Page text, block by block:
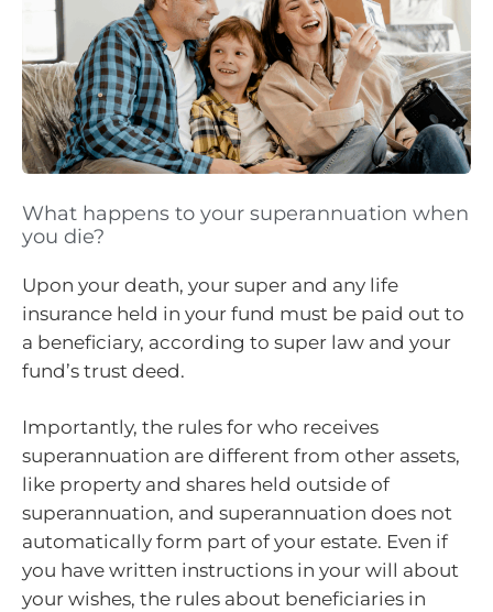
What happens to your superannuation when
you die?
Upon your death, your super and any life
insurance held in your fund must be paid out to
a beneficiary, according to super law and your
fund’s trust deed.
Importantly, the rules for who receives
superannuation are different from other assets,
like property and shares held outside of
superannuation, and superannuation does not
automatically form part of your estate. Even if
you have written instructions in your will about
your wishes, the rules about beneficiaries in